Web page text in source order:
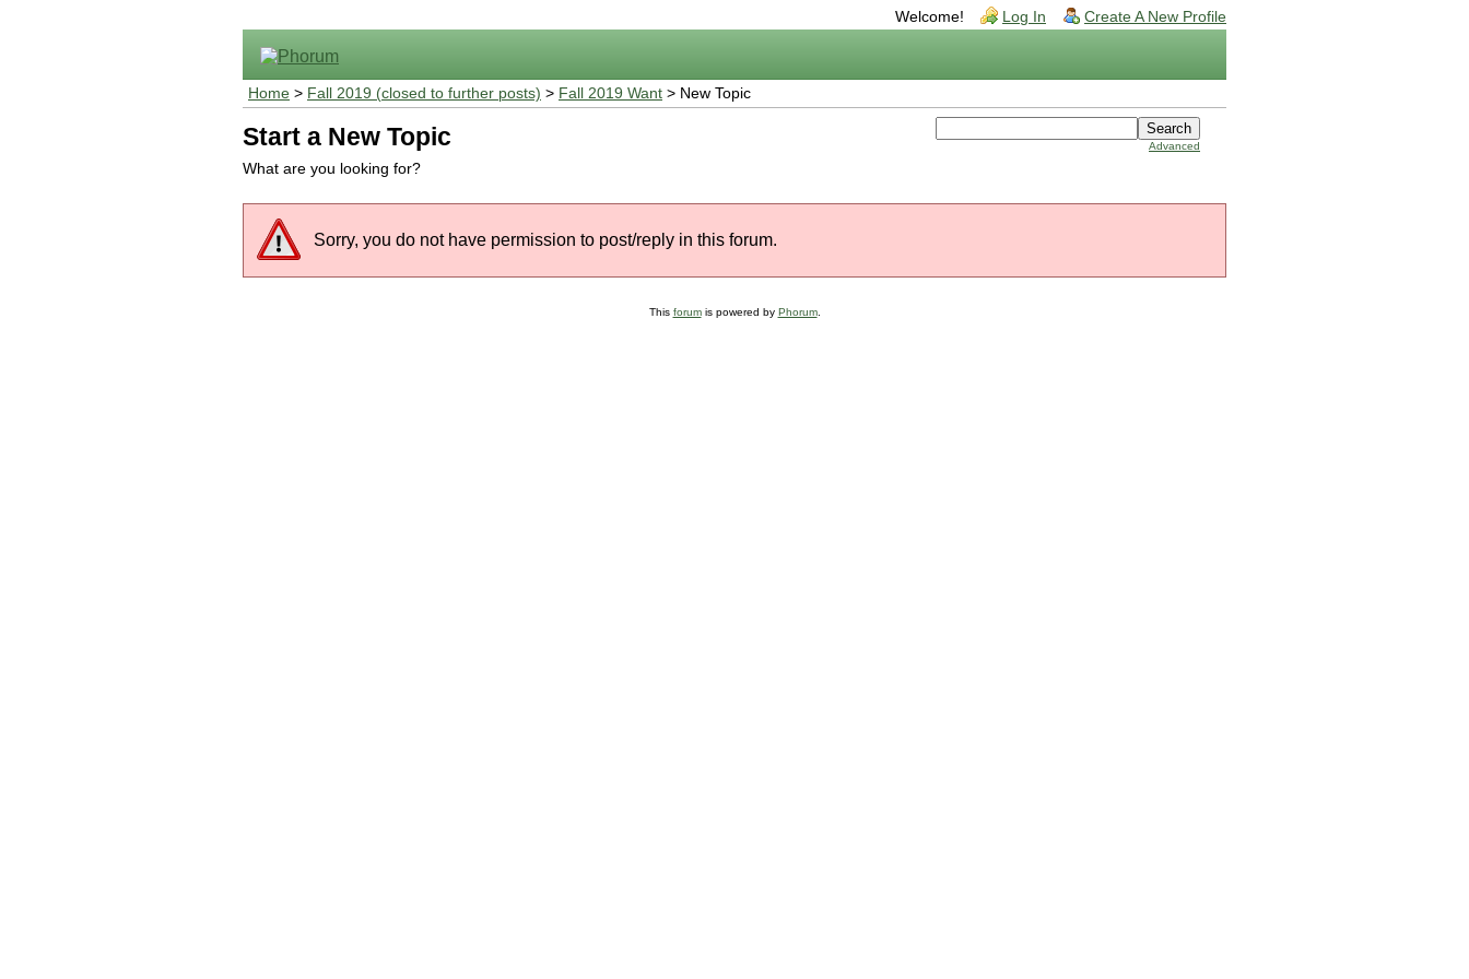
Welcome! Log In Create A New Profile
Home > Fall 2019 (closed to further posts) > Fall 2019 Want > New Topic
Advanced
Start a New Topic
What are you looking for?
Sorry, you do not have permission to post/reply in this forum.
This forumis powered by Phorum.